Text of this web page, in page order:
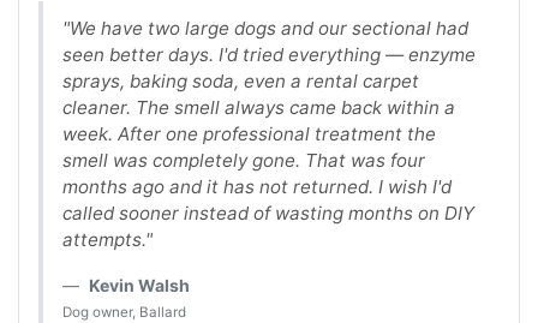
"We have two large dogs and our sectional had
seen better days. I'd tried everything — enzyme
sprays, baking soda, even a rental carpet
cleaner. The smell always came back within a
week. After one professional treatment the
smell was completely gone. That was four
months ago and it has not returned. I wish I'd
called sooner instead of wasting months on DIY
attempts."
Kevin Walsh
Dog owner, Ballard